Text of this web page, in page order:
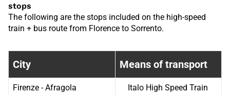
stops
The following are the stops included on the high-speed
train + bus route from Florence to Sorrento.
City Means of transport
Firenze - Afragola Italo High Speed Train